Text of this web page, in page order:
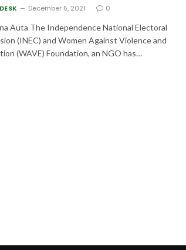
December 5, 2021 0
Auta The Independence National Electoral
(INEC) and Women Against Violence and
(WAVE) Foundation, an NGO has…